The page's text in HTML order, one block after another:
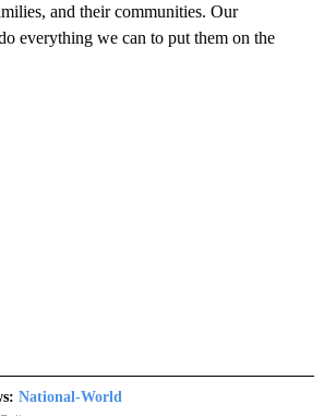
and their communities. Our
everything we can to put them on the
National-World